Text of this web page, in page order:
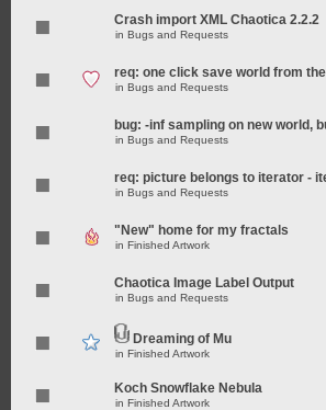
Crash import XML Chaotica 2.2.2
in Bugs and Requests
req: one click save world from
in Bugs and Requests
bug: -inf sampling on new world,
in Bugs and Requests
req: picture belongs to iterator -
in Bugs and Requests
"New" home for my fractals
in Finished Artwork
Chaotica Image Label Output
in Bugs and Requests
Dreaming of Mu
in Finished Artwork
Koch Snowflake Nebula
in Finished Artwork